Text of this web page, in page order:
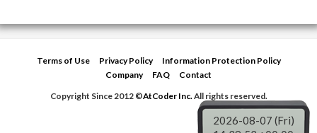
Terms of Use Privacy Policy
Information Protection Policy
Company
FAQ
Contact
Copyright Since 2012 ©AtCoder Inc.All rights reserved.
2026-08-07 (Fri)